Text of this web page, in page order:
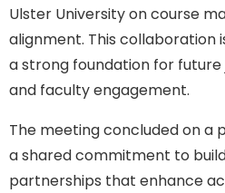
Ulster University on course
alignment. This collaboration
a strong foundation for
and faculty engagement.
The meeting concluded on a
a shared commitment to
partnerships that enhance